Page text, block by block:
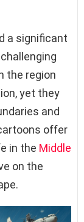
a significant
the region
yet they
and
offer
in the Middle
on the